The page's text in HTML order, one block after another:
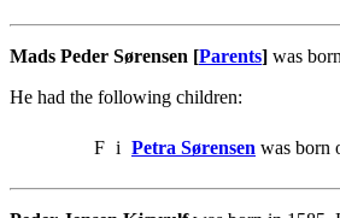
Mads Peder Sørensen [Parents] was
He had the following children:
F i Petra Sørensen was born